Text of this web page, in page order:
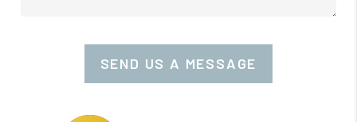
SEND US A MESSAGE